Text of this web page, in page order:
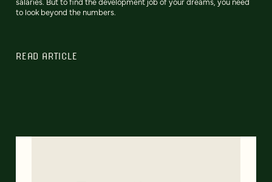
to look beyond the numbers.
READ ARTICLE